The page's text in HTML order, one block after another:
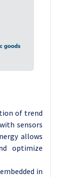
of trend
sensors
allows
optimize
in